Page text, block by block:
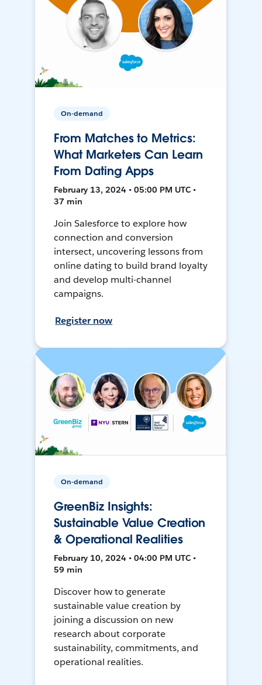
On-demand
From Matches to Metrics:
What Marketers Can Learn
From Dating Apps
February 13, 2024 • 05:00 PM UTC •
37 min
Join Salesforce to explore how
connection and conversion
intersect, uncovering lessons from
online dating to build brand loyalty
and develop multi-channel
campaigns.
Register now
On-demand
GreenBiz Insights:
Sustainable Value Creation
& Operational Realities
February 10, 2024 • 04:00 PM UTC •
59 min
Discover how to generate
sustainable value creation by
joining a discussion on new
research about corporate
sustainability, commitments, and
operational realities.